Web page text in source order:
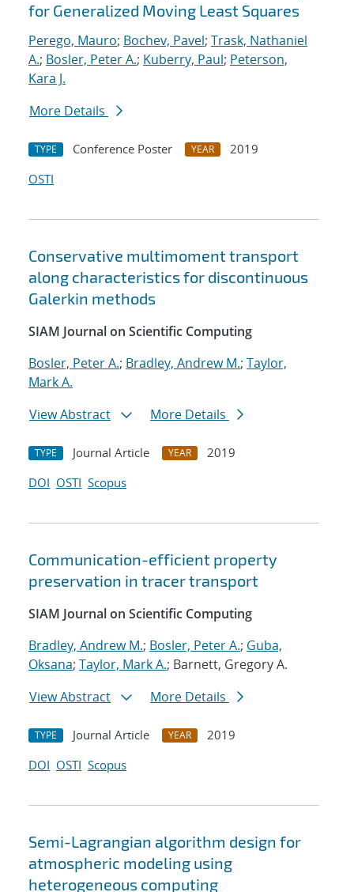
for Generalized Moving Least Squares
Perego, Mauro; Bochev, Pavel; Trask, Nathaniel
A.; Bosler, Peter A.; Kuberry, Paul; Peterson,
Kara J.
More Details
TYPE Conference Poster YEAR
2019
OSTI
Conservative multimoment transport
along characteristics for discontinuous
Galerkin methods
SIAM Journal on Scientific Computing
Bosler, Peter A.; Bradley, Andrew M.; Taylor,
Mark A.
View Abstract
More Details
TYPE Journal Article YEAR
2019
DOI OSTI Scopus
Communication-efficient property
preservation in tracer transport
SIAM Journal on Scientific Computing
Bradley, Andrew M.; Bosler, Peter A.; Guba,
Oksana; Taylor, Mark A.; Barnett, Gregory A.
View Abstract
More Details
TYPE Journal Article YEAR
2019
DOI OSTI Scopus
Semi-Lagrangian algorithm design for
atmospheric modeling using
heterogeneous computing